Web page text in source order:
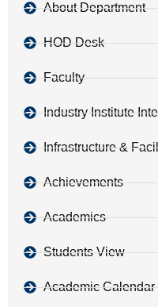
About Department
HOD Desk
Faculty
Industry Institute
Infrastructure &
Achievements
Academics
Students View
Academic Calendar